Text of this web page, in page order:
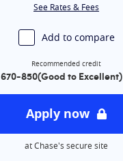
See Rates & Fees
Add to compare
Recommended credit
670-850(Good to Excellent)
Apply now
at Chase's secure site